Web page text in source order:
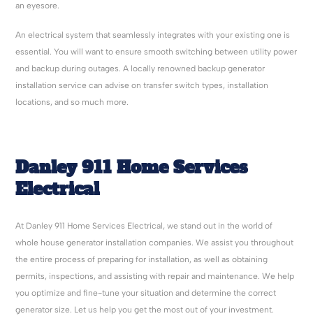
an eyesore.
An electrical system that seamlessly integrates with your existing one is
essential. You will want to ensure smooth switching between utility power
and backup during outages. A locally renowned backup generator
installation service can advise on transfer switch types, installation
locations, and so much more.
Danley 911 Home Services
Electrical
At Danley 911 Home Services Electrical, we stand out in the world of
whole house generator installation companies. We assist you throughout
the entire process of preparing for installation, as well as obtaining
permits, inspections, and assisting with repair and maintenance. We help
you optimize and fine-tune your situation and determine the correct
generator size. Let us help you get the most out of your investment.